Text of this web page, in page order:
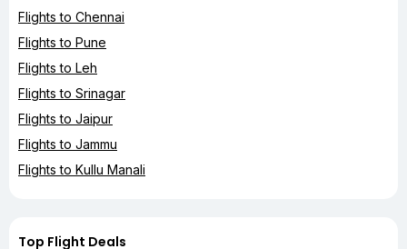
Flights to Chennai
Flights to Pune
Flights to Leh
Flights to Srinagar
Flights to Jaipur
Flights to Jammu
Flights to Kullu Manali
Top Flight Deals